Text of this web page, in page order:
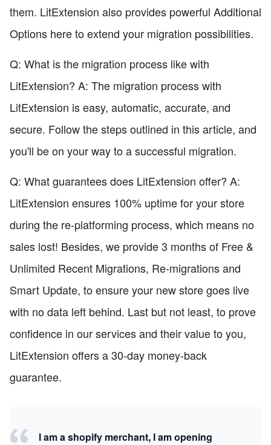
them. LitExtension also provides powerful Additional
Options here to extend your migration possibilities.
Q: What is the migration process like with
LitExtension? A: The migration process with
LitExtension is easy, automatic, accurate, and
secure. Follow the steps outlined in this article, and
you'll be on your way to a successful migration.
Q: What guarantees does LitExtension offer? A:
LitExtension ensures 100% uptime for your store
during the re-platforming process, which means no
sales lost! Besides, we provide 3 months of Free &
Unlimited Recent Migrations, Re-migrations and
Smart Update, to ensure your new store goes live
with no data left behind. Last but not least, to prove
confidence in our services and their value to you,
LitExtension offers a 30-day money-back
guarantee.
I am a shopify merchant, I am opening